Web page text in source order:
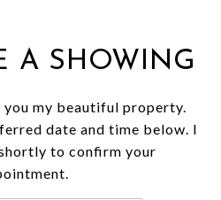
A SHOWING
my beautiful property.
date and time below. I
to confirm your